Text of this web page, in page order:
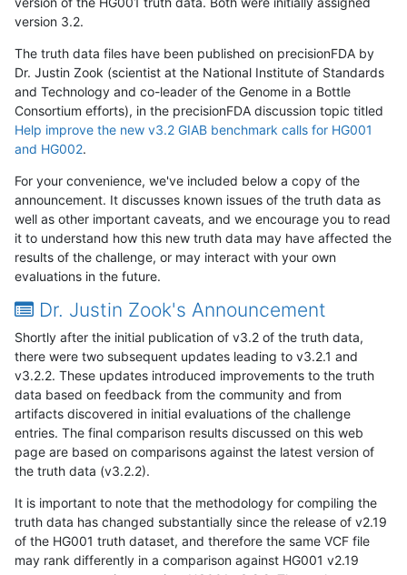
version 3.2.
The truth data files have been published on precisionFDA by
Dr. Justin Zook (scientist at the National Institute of Standards
and Technology and co-leader of the Genome in a Bottle
Consortium efforts), in the precisionFDA discussion topic titled
Help improve the new v3.2 GIAB benchmark calls for HG001
and HG002.
For your convenience, we've included below a copy of the
announcement. It discusses known issues of the truth data as
well as other important caveats, and we encourage you to read
it to understand how this new truth data may have affected the
results of the challenge, or may interact with your own
evaluations in the future.
Dr. Justin Zook's Announcement
Shortly after the initial publication of v3.2 of the truth data,
there were two subsequent updates leading to v3.2.1 and
v3.2.2. These updates introduced improvements to the truth
data based on feedback from the community and from
artifacts discovered in initial evaluations of the challenge
entries. The final comparison results discussed on this web
page are based on comparisons against the latest version of
the truth data (v3.2.2).
It is important to note that the methodology for compiling the
truth data has changed substantially since the release of v2.19
of the HG001 truth dataset, and therefore the same VCF file
may rank differently in a comparison against HG001 v2.19